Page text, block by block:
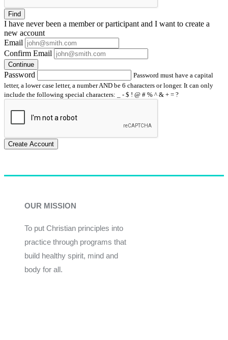
Find
I have neverbeen a member or participant and I want to create a
new account
Email
Confirm Email
Continue
Password
Password must have a capital
letter, a lower case letter, a number AND be 6 characters or longer. It can only
include the following special characters: _ - $ ! @ # % ^ & + = ?
Create Account
OUR MISSION
To put Christian principles into
practice through programs that
build healthy spirit, mind and
body for all.